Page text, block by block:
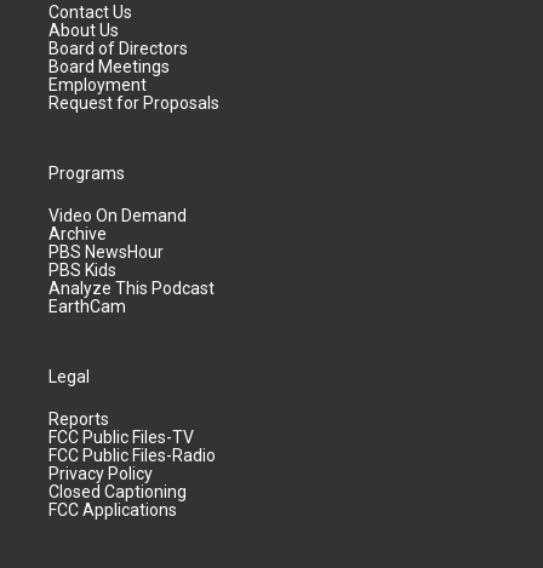
Contact Us
About Us
Board of Directors
Board Meetings
Employment
Request for Proposals
Programs
Video On Demand
Archive
PBS NewsHour
PBS Kids
Analyze This Podcast
EarthCam
Legal
Reports
FCC Public Files-TV
FCC Public Files-Radio
Privacy Policy
Closed Captioning
FCC Applications